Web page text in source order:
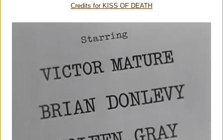
Credits for KISS OF DEATH